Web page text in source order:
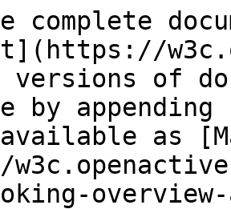
complete
versions of
by
as